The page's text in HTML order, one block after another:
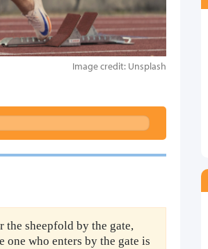
Image credit: Unsplash
the sheepfold by the gate,
one who enters by the gate is